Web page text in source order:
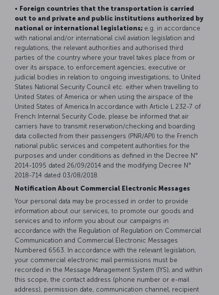
• Foreign countries that the transportation is carried
out to and private and public institutions authorized by
national or international legislations; e.g. in accordance
with national and/or international civil aviation legislation and
regulations, the relevant authorities and authorised third
parties of the country where your travel takes place from or
over its airspace, to enforcement agencies, executive or
judicial bodies in relation to ongoing investigations, to United
States National Security Council etc. either when travelling to
United States of America or when using the airspace of the
United States of America.In accordance with Article L 232-7 of
French Internal Security Code, please be informed that air
carriers have to transmit reservation/checking and boarding
data collected from their passengers (PNR/API) to the French
national public services and competent authorities for the
purposes and under conditions as defined in the Decree N°
2014-1095 dated 26/09/2014 and the modifying Decree N°
2018-714 dated 03/08/2018.
Notification About Commercial Electronic Messages
Your personal data may be processed in order to provide
information about our services, to promote our goods and
services and to inform you about our campaigns in
accordance with the Regulation of Regulation on Commercial
Communication and Commercial Electronic Messages
Numbered 6563. In accordance with the relevant legislation,
your commercial electronic mail permissions must be
recorded in the Message Management System (IYS), and within
this scope, the contact address (phone number or e-mail
address), permission date, communication channel, recipient